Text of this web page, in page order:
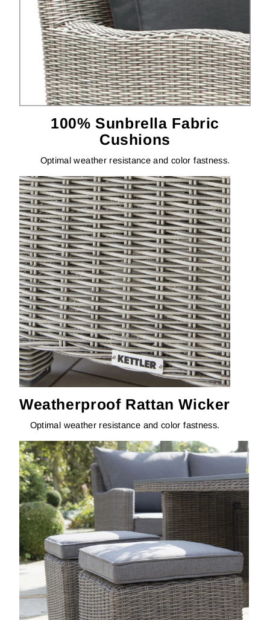
100% Sunbrella Fabric
Cushions
Optimal weather resistance and color fastness.
Weatherproof Rattan Wicker
Optimal weather resistance and color fastness.